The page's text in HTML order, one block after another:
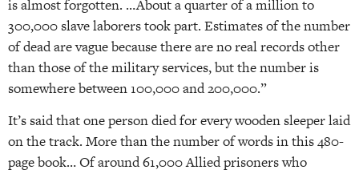
is almost forgotten. …About a quarter of a million to
300,000 slave laborers took part. Estimates of the number
of dead are vague because there are no real records other
than those of the military services, but the number is
somewhere between 100,000 and 200,000.”
It’s said that one person died for every wooden sleeper laid
on the track. More than the number of words in this 480-
page book… Of around 61,000 Allied prisoners who